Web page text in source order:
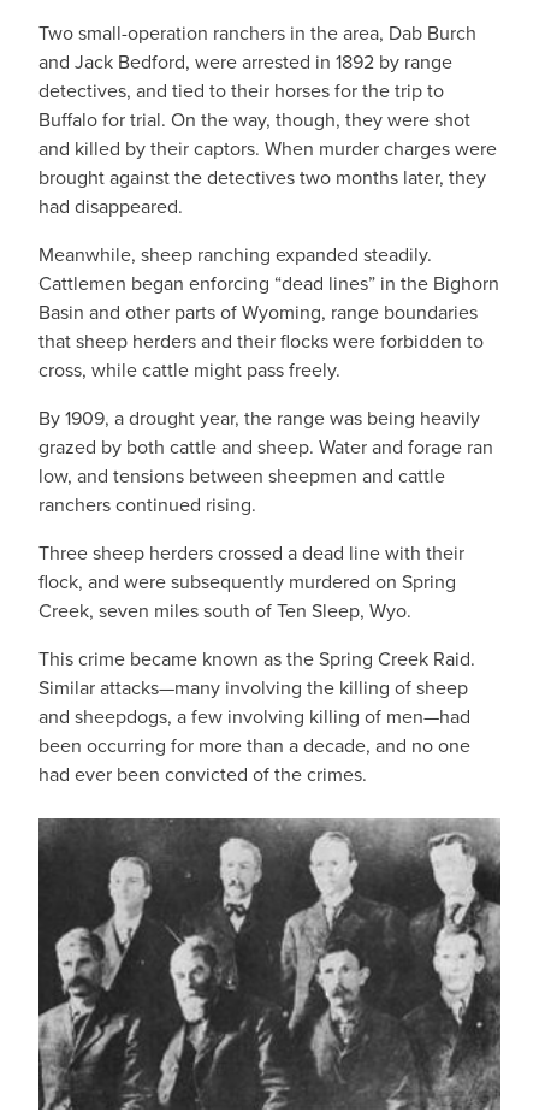
Two small-operation ranchers in the area, Dab Burch
and Jack Bedford, were arrested in 1892 by range
detectives, and tied to their horses for the trip to
Buffalo for trial. On the way, though, they were shot
and killed by their captors. When murder charges were
brought against the detectives two months later, they
had disappeared.
Meanwhile, sheep ranching expanded steadily.
Cattlemen began enforcing “dead lines” in the Bighorn
Basin and other parts of Wyoming, range boundaries
that sheep herders and their flocks were forbidden to
cross, while cattle might pass freely.
By 1909, a drought year, the range was being heavily
grazed by both cattle and sheep. Water and forage ran
low, and tensions between sheepmen and cattle
ranchers continued rising.
Three sheep herders crossed a dead line with their
flock, and were subsequently murdered on Spring
Creek, seven miles south of Ten Sleep, Wyo.
This crime became known as the Spring Creek Raid.
Similar attacks—many involving the killing of sheep
and sheepdogs, a few involving killing of men—had
been occurring for more than a decade, and no one
had ever been convicted of the crimes.